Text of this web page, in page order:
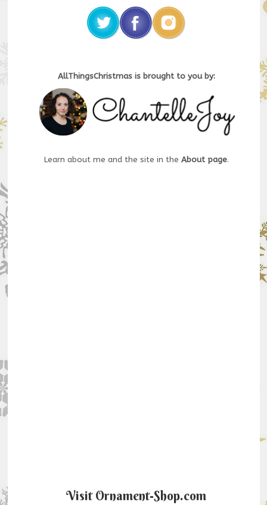
AllThingsChristmas is brought to you by:
Learn about me and the site in the About page.
Visit Ornament-Shop.com